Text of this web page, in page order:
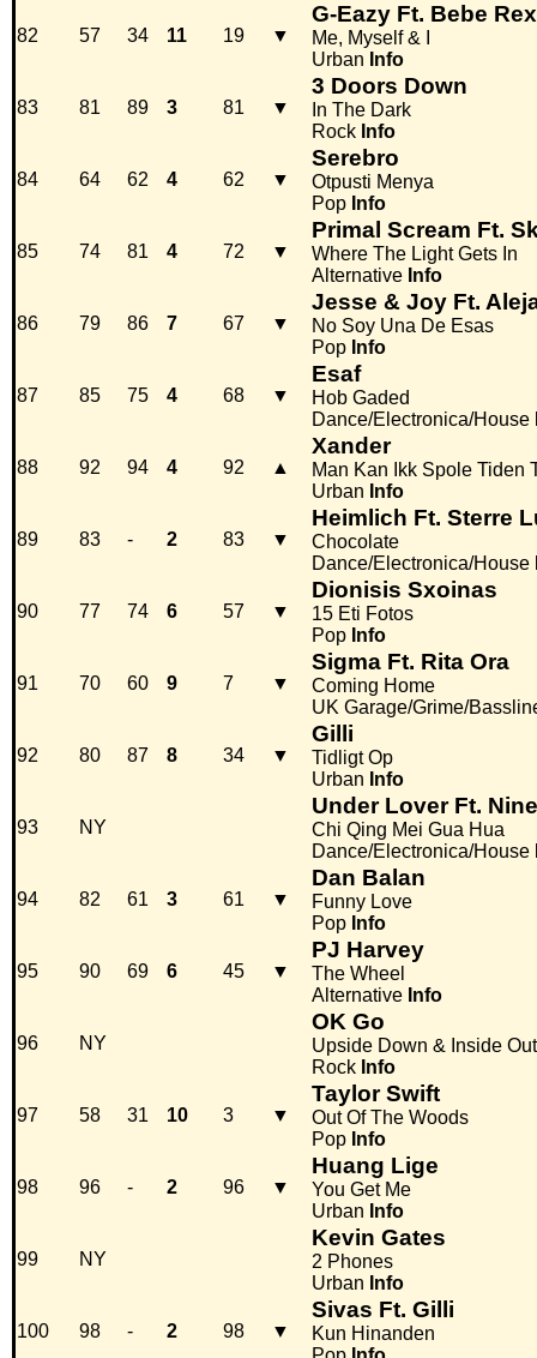
82 57 34 11 19 ▼
G-Eazy Ft. Bebe
Me, Myself & I
Urban Info
83 81 89 3 81 ▼
3 Doors Down
In The Dark
Rock Info
84 64 62 4 62 ▼
Serebro
Otpusti Menya
Pop Info
85 74 81 4 72 ▼
Primal Scream Ft.
Where The Light Gets In
Alternative Info
86 79 86 7 67 ▼
Jesse & Joy Ft.
No Soy Una De Esas
Pop Info
87 85 75 4 68 ▼
Esaf
Hob Gaded
Dance/Electronica/House
88 92 94 4 92 ▲
Xander
Man Kan Ikk Spole Tiden
Urban Info
89 83 - 2 83 ▼
Heimlich Ft. Sterre
Chocolate
Dance/Electronica/House
90 77 74 6 57 ▼
Dionisis Sxoinas
15 Eti Fotos
Pop Info
91 70 60 9 7 ▼
Sigma Ft. Rita Ora
Coming Home
UK Garage/Grime/
92 80 87 8 34 ▼
Gilli
Tidligt Op
Urban Info
93 NY
Under Lover Ft.
Chi Qing Mei Gua Hua
Dance/Electronica/House
94 82 61 3 61 ▼
Dan Balan
Funny Love
Pop Info
95 90 69 6 45 ▼
PJ Harvey
The Wheel
Alternative Info
96 NY
OK Go
Upside Down & Inside Out
Rock Info
97 58 31 10 3 ▼
Taylor Swift
Out Of The Woods
Pop Info
98 96 - 2 96 ▼
Huang Lige
You Get Me
Urban Info
99 NY
Kevin Gates
2 Phones
Urban Info
100 98 - 2 98 ▼
Sivas Ft. Gilli
Kun Hinanden